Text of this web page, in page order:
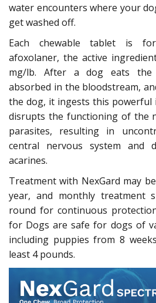
water encounters where your
get washed off.
Each chewable tablet is
afoxolaner, the active
mg/lb. After a dog eats the
absorbed in the bloodstream,
the dog, it ingests this powerful
disrupts the functioning of the
parasites, resulting in
central nervous system and
acarines.
Treatment with NexGard may
year, and monthly treatment
round for continuous
for Dogs are safe for dogs of
including puppies from 8
least 4 pounds.